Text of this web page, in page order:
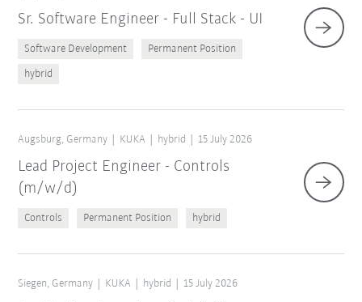
Sr. Software Engineer - Full Stack - UI
Software Development Permanent Position
hybrid
Augsburg, Germany KUKA hybrid 15 July 2026
Lead Project Engineer - Controls
(m/w/d)
Controls Permanent Position hybrid
Siegen, Germany KUKA hybrid 15 July 2026